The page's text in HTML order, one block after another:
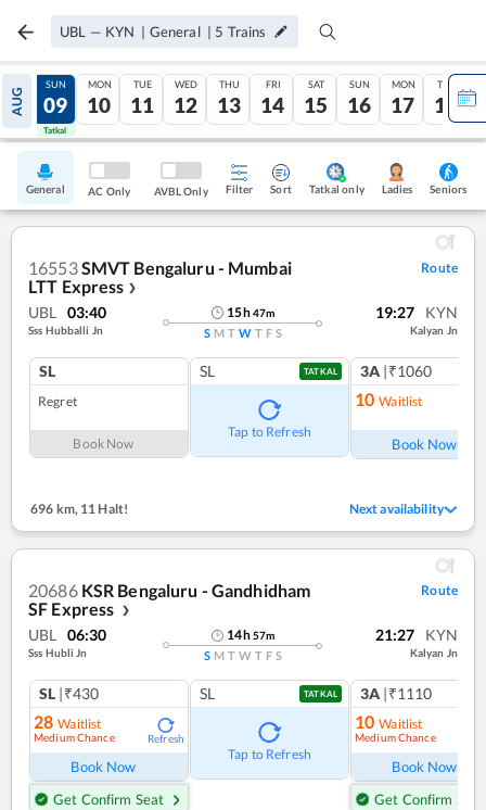
UBL — KYN | General | 5 Trains
AUG
08
Tatkal
SUN
09
Tatkal
MON
10
TUE
11
WED
12
THU
13
FRI
14
SAT
15
SUN
16
MON
17
TUE
18
General AC Only AVBL Only Filter Sort Tatkal only Ladies Seniors
16553SMVT Bengaluru - Mumbai
LTT Express ❯
Route
UBL 03:40
Sss Hubballi Jn
15h47m
S M T W T F S
19:27 KYN
Kalyan Jn
SL
Regret
Book Now
SL TATKAL
Tap to Refresh
3A |₹1060
10 Waitlist
Book Now
696 km,11 Halt! Next availability
20686 KSR Bengaluru - Gandhidham
SF Express
❯
Route
UBL 06:30
Sss Hubli Jn
14h57m
S M T W T F S
21:27 KYN
Kalyan Jn
SL |₹430
28 Waitlist
Medium Chance Refresh
Book Now
Get Confirm Seat
SL TATKAL
Tap to Refresh
3A |₹1110
10 Waitlist
Medium Chance
Book Now
Get Confirm Seat